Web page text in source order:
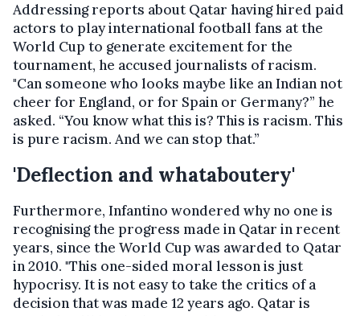
Addressing reports about Qatar having hired paid
actors to play international football fans at the
World Cup to generate excitement for the
tournament, he accused journalists of racism.
"Can someone who looks maybe like an Indian not
cheer for England, or for Spain or Germany?” he
asked. “You know what this is? This is racism. This
is pure racism. And we can stop that.”
'Deflection and whataboutery'
Furthermore, Infantino wondered why no one is
recognising the progress made in Qatar in recent
years, since the World Cup was awarded to Qatar
in 2010. "This one-sided moral lesson is just
hypocrisy. It is not easy to take the critics of a
decision that was made 12 years ago. Qatar is